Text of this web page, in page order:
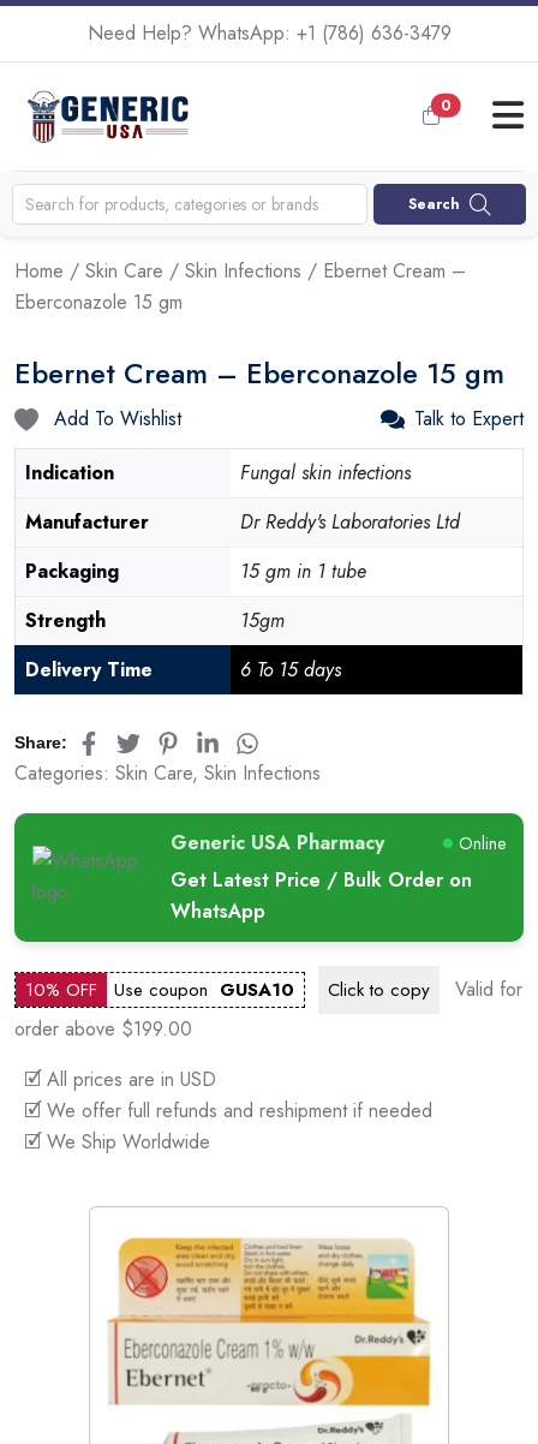
Need Help? WhatsApp: +1 (786) 636-3479
0
Search
Home / Skin Care / Skin Infections / Ebernet Cream –
Eberconazole 15 gm
Ebernet Cream – Eberconazole 15 gm
Add To Wishlist
Talk to Expert
Indication
Fungal skin infections
Manufacturer
Dr Reddy's Laboratories Ltd
Packaging
15 gm in 1 tube
Strength
15gm
Delivery Time
6 To 15 days
Share:
Categories: Skin Care, Skin Infections
Generic USA Pharmacy Online
Get Latest Price / Bulk Order on
WhatsApp
10% OFF Use coupon GUSA10 Click to copy
Valid for
order above $199.00
🗹 All prices are in USD
🗹 We offer full refunds and reshipment if needed
🗹 We Ship Worldwide